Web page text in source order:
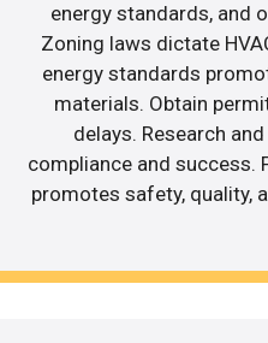
energy standards, and
Zoning laws dictate
energy standards
materials. Obtain
delays. Research
compliance and success.
promotes safety, quality,